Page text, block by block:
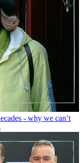
- why we can’t